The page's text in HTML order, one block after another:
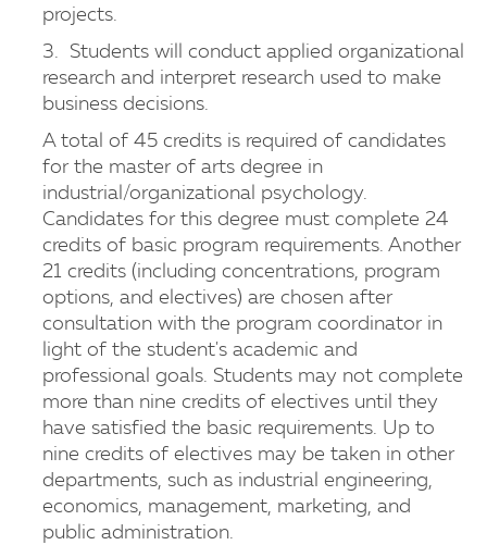
projects.
3. Students will conduct applied organizational
research and interpret research used to make
business decisions.
A total of 45 credits is required of candidates
for the master of arts degree in
industrial/organizational psychology.
Candidates for this degree must complete 24
credits of basic program requirements. Another
21 credits (including concentrations, program
options, and electives) are chosen after
consultation with the program coordinator in
light of the student's academic and
professional goals. Students may not complete
more than nine credits of electives until they
have satisfied the basic requirements. Up to
nine credits of electives may be taken in other
departments, such as industrial engineering,
economics, management, marketing, and
public administration.